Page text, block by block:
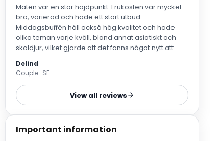
Maten var en stor höjdpunkt. Frukosten var mycket
bra, varierad och hade ett stort utbud.
Middagsbuffén höll också hög kvalitet och hade
olika teman varje kväll, bland annat asiatiskt och
skaldjur, vilket gjorde att det fanns något nytt att
serveringspersonalen vid både frukost och middag
var fantastiskt trevliga, vänliga och serviceinriktade.
Även den övriga personalen i receptionen var
mycket trevlig och hjälpsam. Vi kände oss
Delind
Couple · SE
View all reviews
Important information